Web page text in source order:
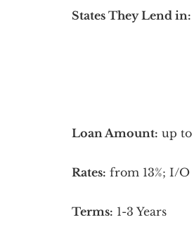
States They Lend in:
Loan Amount: up
Rates: from 13%; I/O
Terms: 1-3 Years